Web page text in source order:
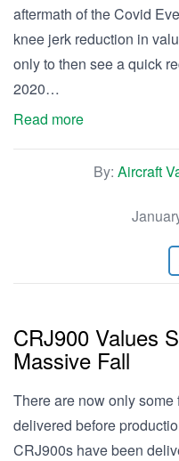
aftermath of the Covid
knee jerk reduction in
only to then see a quick
2020…
Read more
By: Aircraft
CRJ900 Values
Massive Fall
There are now only
delivered before
CRJ900s have been